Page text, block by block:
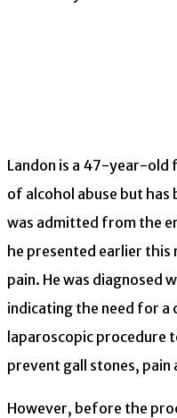
Landon is a 47-year-
of alcohol abuse but has
was admitted from the
he presented earlier this
pain. He was diagnosed
indicating the need for a
laparoscopic procedure
prevent gall stones,
However, before the